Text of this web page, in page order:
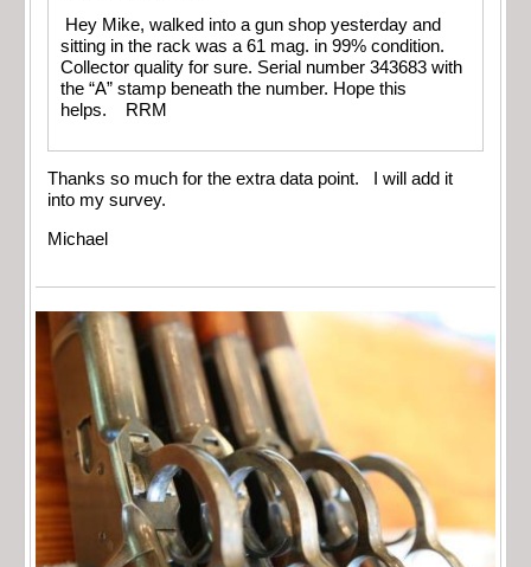
Hey Mike, walked into a gun shop yesterday and
sitting in the rack was a 61 mag. in 99% condition.
Collector quality for sure. Serial number 343683 with
the “A” stamp beneath the number. Hope this
helps. RRM
Thanks so much for the extra data point. I will add it
into my survey.
Michael